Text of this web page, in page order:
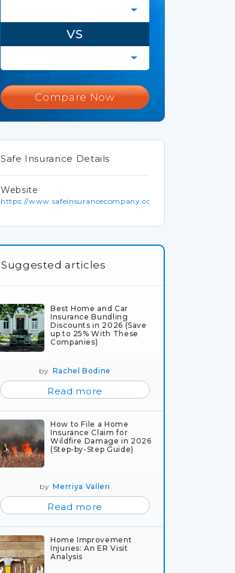
VS
Compare Now
Safe Insurance Details
Website
https://www.safeinsurancecompany.com
Suggested articles
Best Home and Car
Insurance Bundling
Discounts in 2026 (Save
up to 25% With These
Companies)
by Rachel Bodine
Read more
How to File a Home
Insurance Claim for
Wildfire Damage in 2026
(Step-by-Step Guide)
byMerriya Valleri
Read more
Home Improvement
Injuries: An ER Visit
Analysis